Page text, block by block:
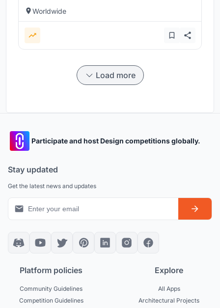
Worldwide
Load more
Participate and host Design competitions globally.
Stay updated
Get the latest news and updates
Platform policies
Community Guidelines
Competition Guidelines
Explore
All Apps
Architectural Projects